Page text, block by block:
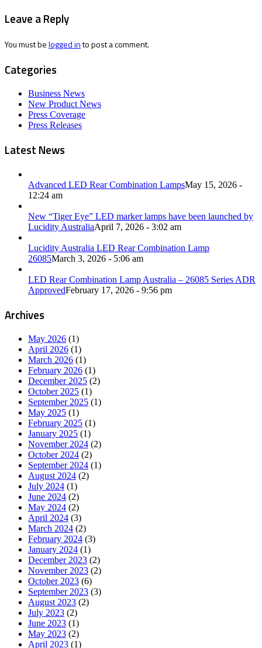
Leave a Reply
You must belogged into post a comment.
Categories
Business News
New Product News
Press Coverage
Press Releases
Latest News
Advanced LED Rear Combination LampsMay 15, 2026 -
12:24 am
New “Tiger Eye” LED marker lamps have been launched by
Lucidity AustraliaApril 7, 2026 - 3:02 am
Lucidity Australia LED Rear Combination Lamp
26085March 3, 2026 - 5:06 am
LED Rear Combination Lamp Australia – 26085 Series ADR
ApprovedFebruary 17, 2026 - 9:56 pm
Archives
May 2026 (1)
April 2026 (1)
March 2026 (1)
February 2026 (1)
December 2025 (2)
October 2025 (1)
September 2025 (1)
May 2025 (1)
February 2025 (1)
January 2025 (1)
November 2024 (2)
October 2024 (2)
September 2024 (1)
August 2024 (2)
July 2024 (1)
June 2024 (2)
May 2024 (2)
April 2024 (3)
March 2024 (2)
February 2024 (3)
January 2024 (1)
December 2023 (2)
November 2023 (2)
October 2023 (6)
September 2023 (3)
August 2023 (2)
July 2023 (2)
June 2023 (1)
May 2023 (2)
April 2023 (1)